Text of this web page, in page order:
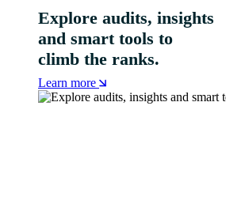
Explore audits, insights
and smart tools to
climb the ranks.
Learn more